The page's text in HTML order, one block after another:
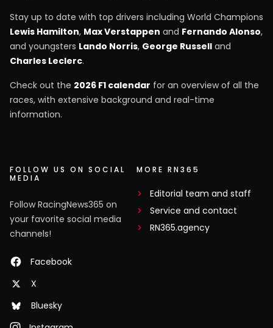
Stay up to date with top drivers including World Champions
Lewis Hamilton, Max Verstappen and Fernando Alonso,
and youngsters Lando Norris, George Russell and
Charles Leclerc.
Check out the 2026 F1 calendar for an overview of all the
races, with extensive background and real-time
information.
FOLLOW US ON SOCIAL
MEDIA
Follow RacingNews365 on
your favorite social media
channels!
Facebook
X
Bluesky
MORE RN365
Editorial team and staff
Service and contact
RN365.agency